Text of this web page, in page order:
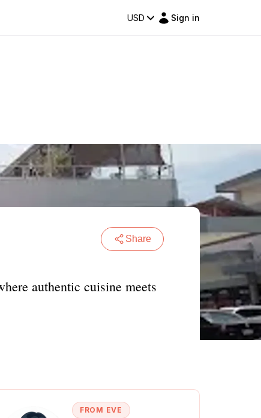
USD Sign in
Share
authentic cuisine meets
FROM EVE